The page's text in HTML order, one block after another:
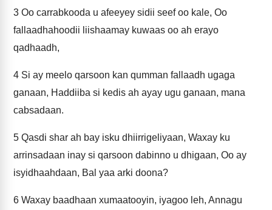
3 Oo carrabkooda u afeeyey sidii seef oo kale, Oo
fallaadhahoodii liishaamay kuwaas oo ah erayo
qadhaadh,
4 Si ay meelo qarsoon kan qumman fallaadh ugaga
ganaan, Haddiiba si kedis ah ayay ugu ganaan, mana
cabsadaan.
5 Qasdi shar ah bay isku dhiirrigeliyaan, Waxay ku
arrinsadaan inay si qarsoon dabinno u dhigaan, Oo ay
isyidhaahdaan, Bal yaa arki doona?
6 Waxay baadhaan xumaatooyin, iyagoo leh, Annagu